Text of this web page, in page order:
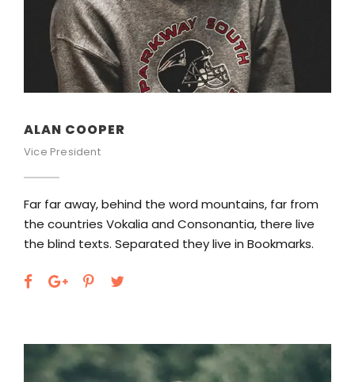
ALAN COOPER
Vice President
Far far away, behind the word mountains, far from
the countries Vokalia and Consonantia, there live
the blind texts. Separated they live in Bookmarks.